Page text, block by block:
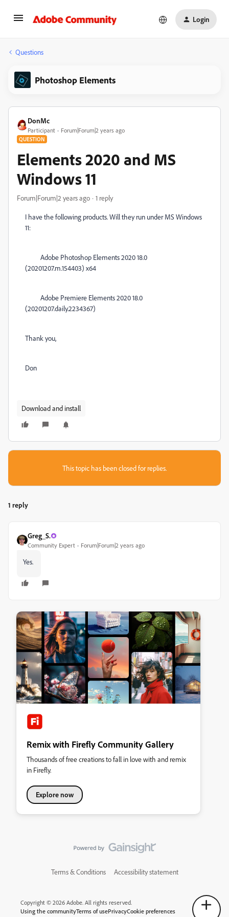
Login
Questions
Photoshop Elements
DonMc
Participant Forum|Forum|2 years ago
QUESTION
Elements 2020 and MS
Windows 11
Forum|Forum|2 years ago 1 reply
I have the following products. Will they run under MS Windows
11:
Adobe Photoshop Elements 2020 18.0
(20201207.m.154403) x64
Adobe Premiere Elements 2020 18.0
(20201207.daily.2234367)
Thank you,
Don
Download and install
This topic has been closed for replies.
1 reply
Greg_S.
Community Expert Forum|Forum|2 years ago
Yes.
Remix with Firefly Community Gallery
Thousands of free creations to fall in love with and remix
in Firefly.
Explore now
Terms & Conditions Accessibility statement
Copyright © 2026 Adobe. All rights reserved.
Using the communityTerms of usePrivacyCookie preferences